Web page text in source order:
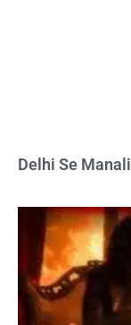
Delhi Se